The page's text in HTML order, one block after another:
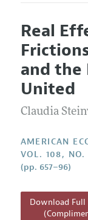
Editors
Editorial
Annual
Editorial
Research
Articles and
Current
All Issues
Information
Reviewer
Real
and the
United
Claudia
AMERICAN
VOL. 108, NO.
(pp. 657–96)
Download Full